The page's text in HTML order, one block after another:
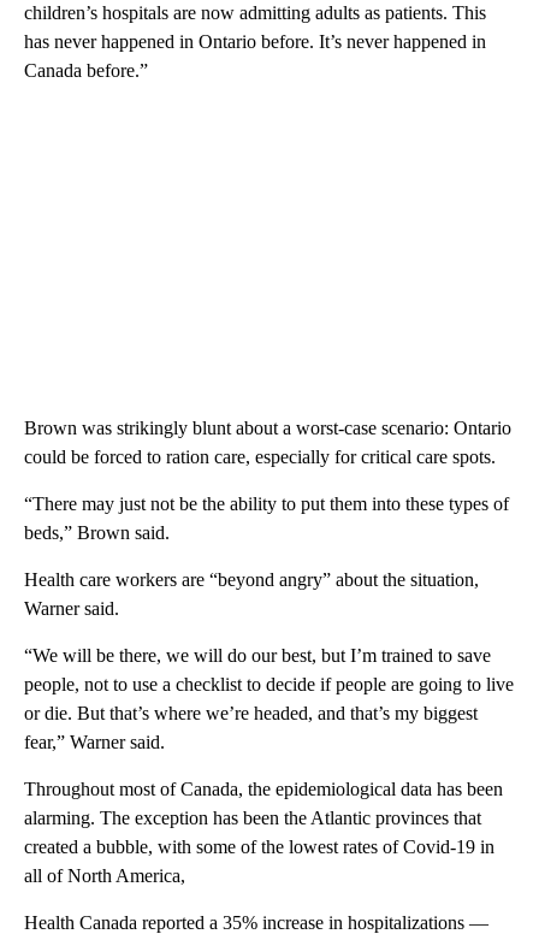
children’s hospitals are now admitting adults as patients. This
has never happened in Ontario before. It’s never happened in
Canada before.”
Brown was strikingly blunt about a worst-case scenario: Ontario
could be forced to ration care, especially for critical care spots.
“There may just not be the ability to put them into these types of
beds,” Brown said.
Health care workers are “beyond angry” about the situation,
Warner said.
“We will be there, we will do our best, but I’m trained to save
people, not to use a checklist to decide if people are going to live
or die. But that’s where we’re headed, and that’s my biggest
fear,” Warner said.
Throughout most of Canada, the epidemiological data has been
alarming. The exception has been the Atlantic provinces that
created a bubble, with some of the lowest rates of Covid-19 in
all of North America,
Health Canada reported a 35% increase in hospitalizations —